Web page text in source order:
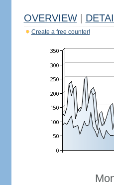
OVERVIEW
Create a free counter!